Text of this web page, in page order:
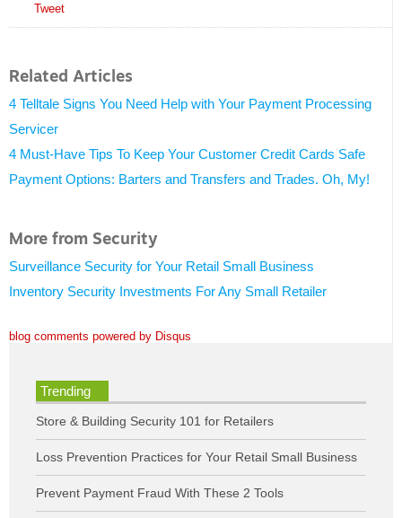
Tweet
Related Articles
4 Telltale Signs You Need Help with Your Payment Processing
Servicer
4 Must-Have Tips To Keep Your Customer Credit Cards Safe
Payment Options: Barters and Transfers and Trades. Oh, My!
More from Security
Surveillance Security for Your Retail Small Business
Inventory Security Investments For Any Small Retailer
blog comments powered by Disqus
Trending
Store & Building Security 101 for Retailers
Loss Prevention Practices for Your Retail Small Business
Prevent Payment Fraud With These 2 Tools